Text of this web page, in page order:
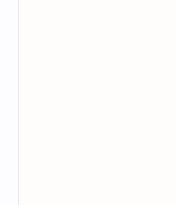
Design Build
Right away, what
carbon fiber shell